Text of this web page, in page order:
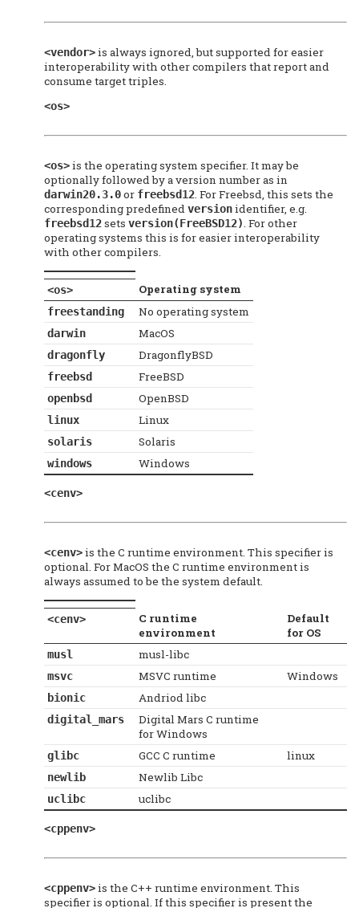
<vendor>is always ignored, but supported for easier
interoperability with other compilers that report and
consume target triples.
<os>
<os>is the operating system specifier. It may be
optionally followed by a version number as in
darwin20.3.0or freebsd12. For Freebsd, this sets the
corresponding predefinedversionidentifier, e.g.
freebsd12sets version(FreeBSD12). For other
operating systems this is for easier interoperability
with other compilers.
<os> Operating system
freestanding No operating system
darwin MacOS
dragonfly DragonflyBSD
freebsd FreeBSD
openbsd OpenBSD
linux Linux
solaris Solaris
windows Windows
<cenv>
<cenv>is the C runtime environment. This specifier is
optional. For MacOS the C runtime environment is
always assumed to be the system default.
<cenv>
C runtime
environment
Default
for OS
musl musl-libc
msvc MSVC runtime Windows
bionic Andriod libc
digital_mars
Digital Mars C runtime
for Windows
glibc GCC C runtime linux
newlib Newlib Libc
uclibc uclibc
<cppenv>
<cppenv>is the C++ runtime environment. This
specifier is optional. If this specifier is present the